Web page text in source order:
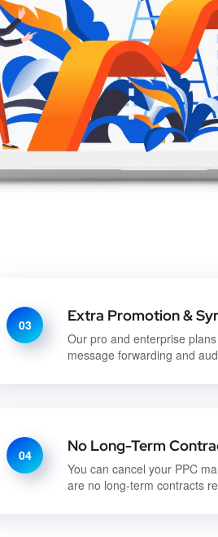
03 Extra Promotion &
Our pro and enterprise
message forwarding and
04 No Long-Term
You can cancel your PPC
are no long-term contracts